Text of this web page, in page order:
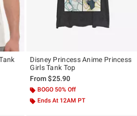
the original price is
Disney Princess Anime Princess
Girls Tank Top
From$25.90
BOGO 50% Off
Ends At 12AM PT